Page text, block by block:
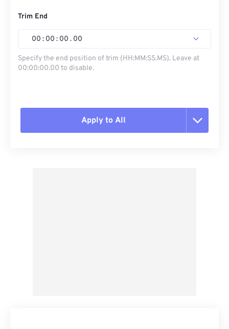
Trim End
00 : 00 : 00 . 00
Specify the end position of trim (HH:MM:SS.MS). Leave at
00:00:00.00 to disable.
Apply to All